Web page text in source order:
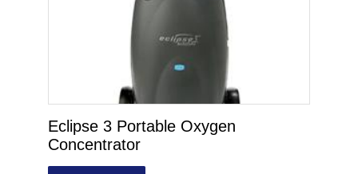
Eclipse 3 Portable Oxygen
Concentrator